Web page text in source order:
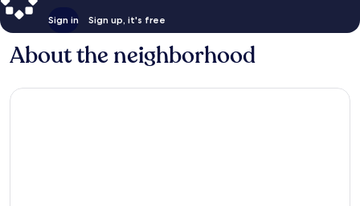
Sign in Sign up, it's free
About the neighborhood